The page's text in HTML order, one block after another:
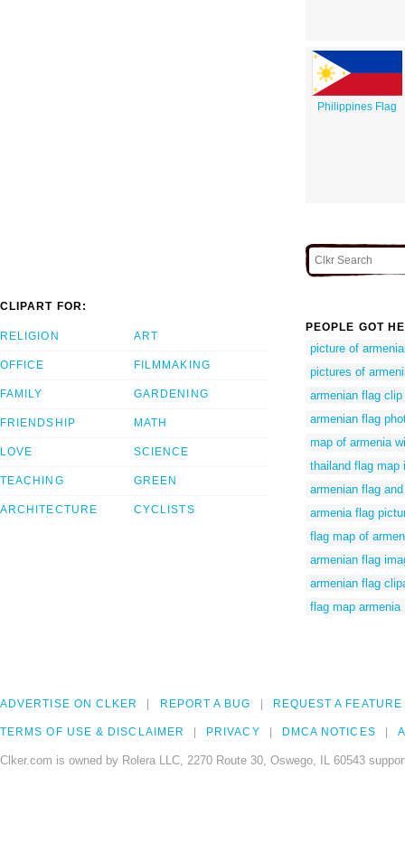
Philippines Flag
CLIPART FOR:
RELIGION
OFFICE
FAMILY
FRIENDSHIP
LOVE
TEACHING
ARCHITECTURE
ART
FILMMAKING
GARDENING
MATH
SCIENCE
GREEN
CYCLISTS
PEOPLE GOT
picture of
pictures of
armenian flag clip
armenian flag
map of armenia
thailand flag map
armenian flag
armenia flag
flag map of
armenian flag
armenian flag
flag map armenia
ADVERTISE ON CLKER REPORT A BUG REQUEST A FEATURE
TERMS OF USE & DISCLAIMER PRIVACY DMCA NOTICES
Clker.com is owned by Rolera LLC, 2270 Route 30, Oswego, IL 60543